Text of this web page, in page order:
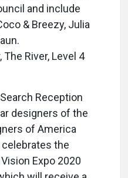
and include
& Breezy, Julia
River, Level 4
Reception
designers of the
of America
celebrates the
Expo 2020